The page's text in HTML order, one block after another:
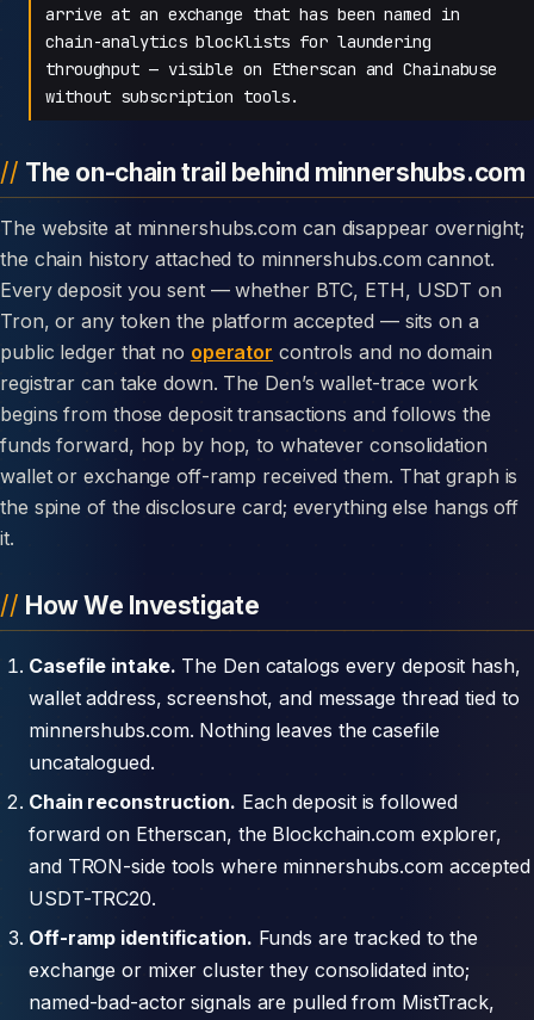
arrive at an exchange that has been named in
chain-analytics blocklists for laundering
throughput — visible on Etherscan and Chainabuse
without subscription tools.
The on-chain trail behind minnershubs.com
The website at minnershubs.com can disappear overnight;
the chain history attached to minnershubs.com cannot.
Every deposit you sent — whether BTC, ETH, USDT on
Tron, or any token the platform accepted — sits on a
public ledger that no operator controls and no domain
registrar can take down. The Den’s wallet-trace work
begins from those deposit transactions and follows the
funds forward, hop by hop, to whatever consolidation
wallet or exchange off-ramp received them. That graph is
the spine of the disclosure card; everything else hangs off
it.
How We Investigate
Casefile intake. The Den catalogs every deposit hash,
wallet address, screenshot, and message thread tied to
minnershubs.com. Nothing leaves the casefile
uncatalogued.
Chain reconstruction. Each deposit is followed
forward on Etherscan, the Blockchain.com explorer,
and TRON-side tools where minnershubs.com accepted
USDT-TRC20.
Off-ramp identification. Funds are tracked to the
exchange or mixer cluster they consolidated into;
named-bad-actor signals are pulled from MistTrack,